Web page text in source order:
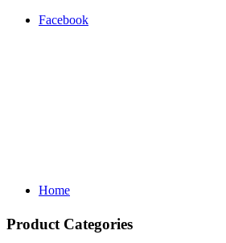
Facebook
Home
Product Categories